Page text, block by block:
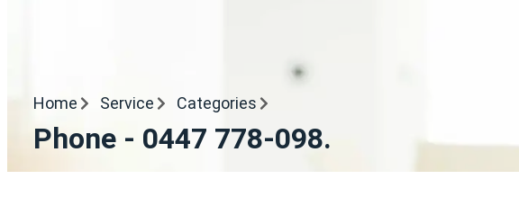
Phone - 0447 778-098.
Home Service Categories